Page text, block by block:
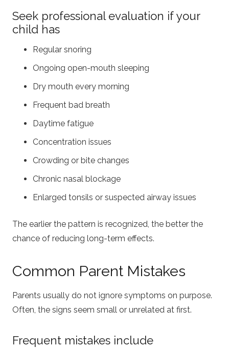
Seek professional evaluation if your
child has
Regular snoring
Ongoing open-mouth sleeping
Dry mouth every morning
Frequent bad breath
Daytime fatigue
Concentration issues
Crowding or bite changes
Chronic nasal blockage
Enlarged tonsils or suspected airway issues
The earlier the pattern is recognized, the better the
chance of reducing long-term effects.
Common Parent Mistakes
Parents usually do not ignore symptoms on purpose.
Often, the signs seem small or unrelated at first.
Frequent mistakes include